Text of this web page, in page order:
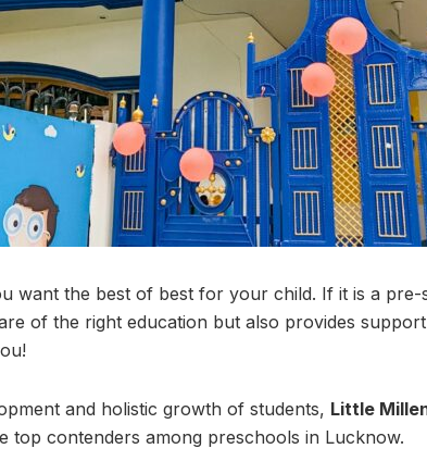
want the best of best for your child. If it is a pre-
of the right education but also provides
and holistic growth of students, Little
top contenders among preschools in Lucknow.